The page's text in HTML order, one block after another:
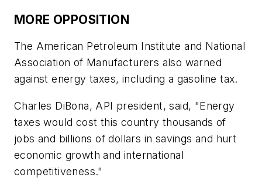
MORE OPPOSITION
The American Petroleum Institute and National
Association of Manufacturers also warned
against energy taxes, including a gasoline tax.
Charles DiBona, API president, said, "Energy
taxes would cost this country thousands of
jobs and billions of dollars in savings and hurt
economic growth and international
competitiveness."